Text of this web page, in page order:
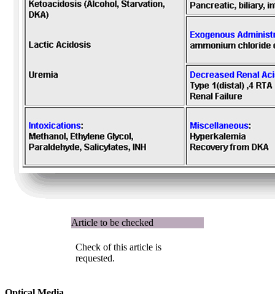
Article to be checked
Check of this article is
requested.